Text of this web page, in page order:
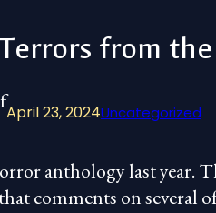
from
April 23, 2024Uncategorized
anthology last year.
comments on several